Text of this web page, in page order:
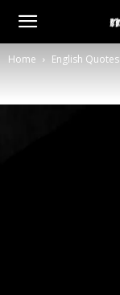
Home English Quotes